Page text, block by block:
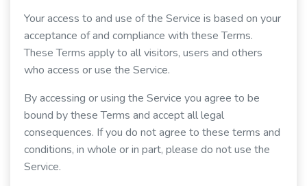
Your access to and use of the Service is based on your
acceptance of and compliance with these Terms.
These Terms apply to all visitors, users and others
who access or use the Service.
By accessing or using the Service you agree to be
bound by these Terms and accept all legal
consequences. If you do not agree to these terms and
conditions, in whole or in part, please do not use the
Service.